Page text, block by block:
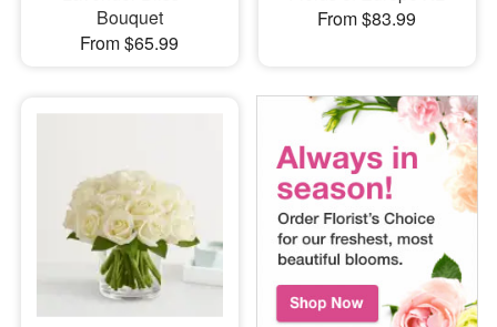
Bouquet
From $65.99
From $83.99